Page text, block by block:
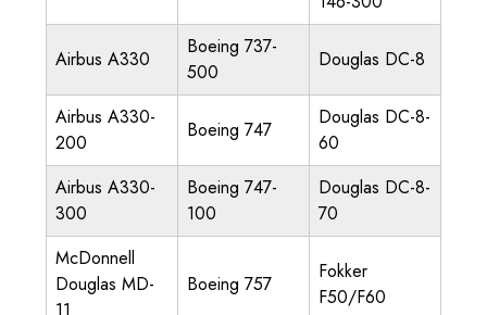
Airbus A330
Boeing 737-
500
Douglas DC-8
Airbus A330-
200
Boeing 747
Douglas DC-8-
60
Airbus A330-
300
Boeing 747-
100
Douglas DC-8-
70
McDonnell
Douglas MD-
Boeing 757
Fokker
F50/F60